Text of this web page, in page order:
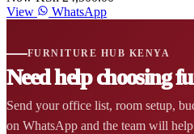
View
WhatsApp
FURNITURE HUB KENYA
Need help choosing
Send your office list, room setup,
on WhatsApp and the team will